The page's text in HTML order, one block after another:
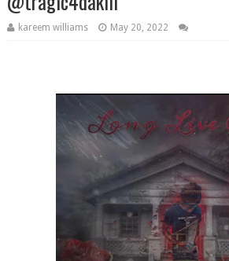
kareem williams May 20, 2022